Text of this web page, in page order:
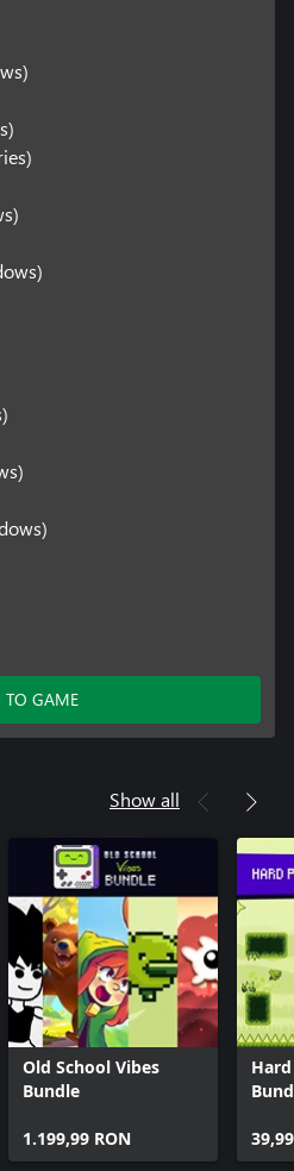
TO GAME
Show all
Old School Vibes
Bundle
1.199,99 RON